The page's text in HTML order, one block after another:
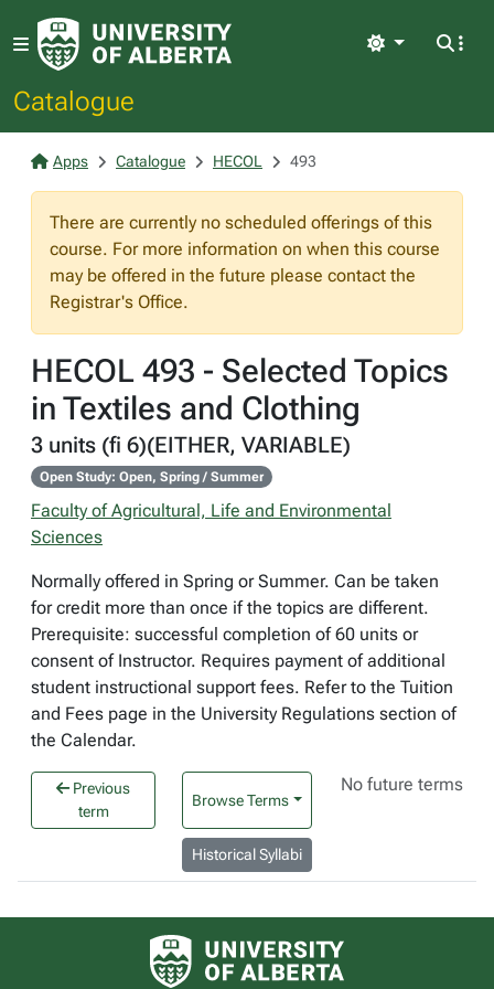
Catalogue
Light
Apps Catalogue HECOL 493
There are currently no scheduled offerings of this
course. For more information on when this course
may be offered in the future please contact the
Registrar's Office.
HECOL 493 - Selected Topics
in Textiles and Clothing
3 units (fi 6)(EITHER, VARIABLE)
Open Study: Open, Spring / Summer
Faculty of Agricultural, Life and Environmental
Sciences
Normally offered in Spring or Summer. Can be taken
for credit more than once if the topics are different.
Prerequisite: successful completion of 60 units or
consent of Instructor. Requires payment of additional
student instructional support fees. Refer to the Tuition
and Fees page in the University Regulations section of
the Calendar.
Previous
term
Browse Terms
No future terms
Historical Syllabi
University of Alberta logo